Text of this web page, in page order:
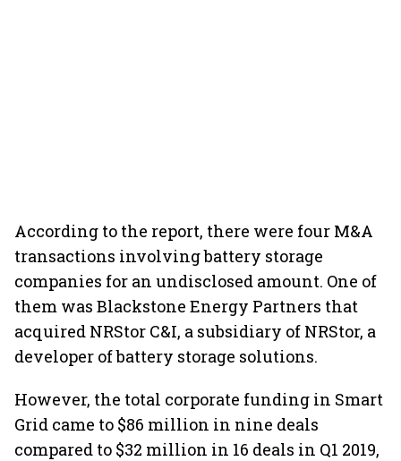
According to the report, there were four M&A
transactions involving battery storage
companies for an undisclosed amount. One of
them was Blackstone Energy Partners that
acquired NRStor C&I, a subsidiary of NRStor, a
developer of battery storage solutions.
However, the total corporate funding in Smart
Grid came to $86 million in nine deals
compared to $32 million in 16 deals in Q1 2019,